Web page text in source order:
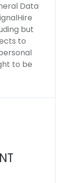
Data
but
to
to be